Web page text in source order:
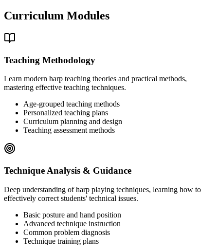
Curriculum Modules
Teaching Methodology
Learn modern harp teaching theories and practical methods,
mastering effective teaching techniques.
Age-grouped teaching methods
Personalized teaching plans
Curriculum planning and design
Teaching assessment methods
Technique Analysis & Guidance
Deep understanding of harp playing techniques, learning how to
effectively correct students' technical issues.
Basic posture and hand position
Advanced technique instruction
Common problem diagnosis
Technique training plans